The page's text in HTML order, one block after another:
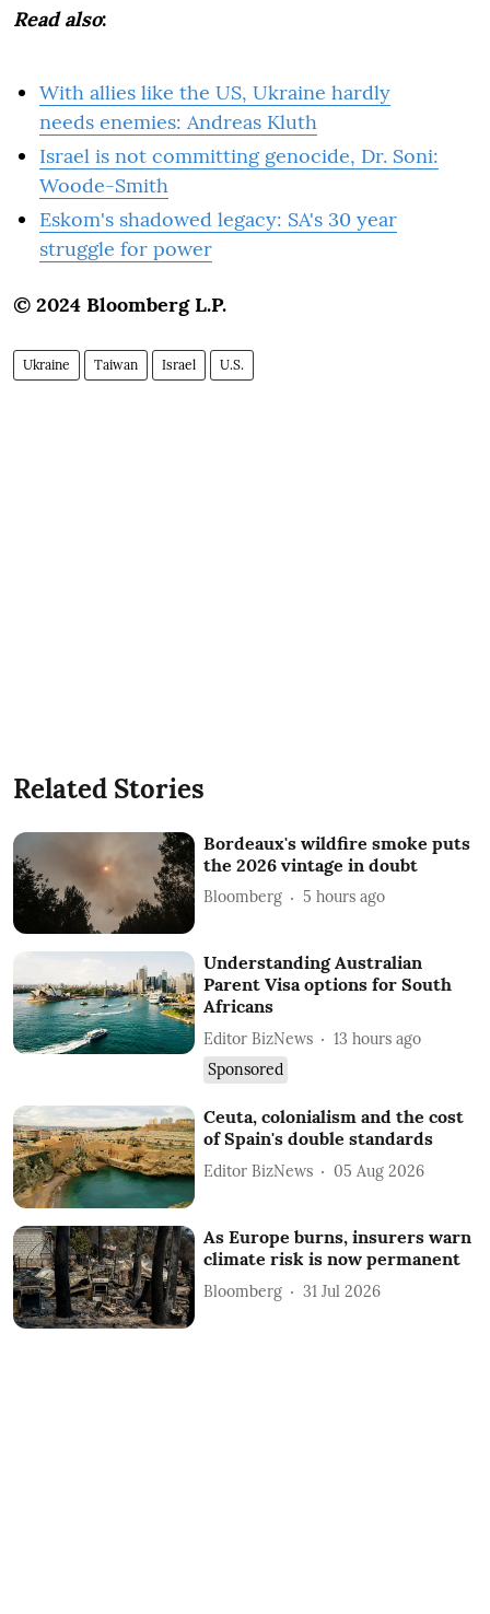
Read also:
With allies like the US, Ukraine hardly
needs enemies: Andreas Kluth
Israel is not committing genocide, Dr. Soni:
Woode-Smith
Eskom's shadowed legacy: SA's 30 year
struggle for power
© 2024 Bloomberg L.P.
Ukraine Taiwan Israel U.S.
Related Stories
Bordeaux's wildfire smoke puts
the 2026 vintage in doubt
Bloomberg 5 hours ago
Understanding Australian
Parent Visa options for South
Africans
Editor BizNews
13 hours ago
Sponsored
Ceuta, colonialism and the cost
of Spain's double standards
Editor BizNews 05 Aug 2026
As Europe burns, insurers warn
climate risk is now permanent
Bloomberg 31 Jul 2026